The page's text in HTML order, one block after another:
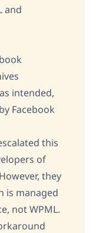
and
intended,
Facebook
this
of
they
is managed
not WPML.